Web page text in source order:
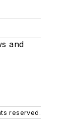
and
reserved.